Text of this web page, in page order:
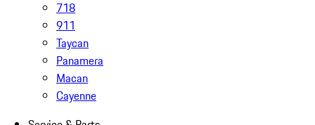
718
911
Taycan
Panamera
Macan
Cayenne